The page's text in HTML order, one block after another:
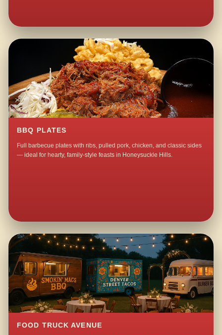
BBQ PLATES
Full barbecue plates with ribs, pulled pork, chicken, and classic sides
— ideal for hearty, family-style feasts in Honeysuckle Hills.
FOOD TRUCK AVENUE